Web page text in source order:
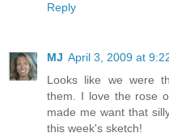
Reply
MJ April 3, 2009 at
Looks like we were
them. I love the rose
made me want that
this week's sketch!